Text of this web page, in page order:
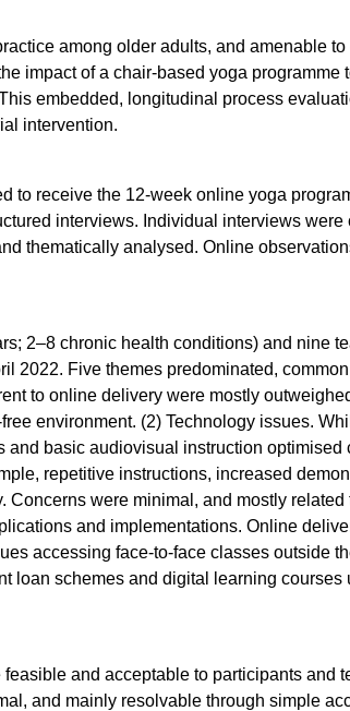
among older adults, and amenable
impact of a chair-based yoga
embedded, longitudinal process
intervention.
to receive the 12-week online yoga
interviews. Individual interviews
thematically analysed. Online
2–8 chronic health conditions) and nine
2022. Five themes predominated,
to online delivery were mostly
environment. (2) Technology issues.
and basic audiovisual instruction
repetitive instructions, increased
Concerns were minimal, and mostly
and implementations. Online
accessing face-to-face classes outside
loan schemes and digital learning courses
and acceptable to participants and
and mainly resolvable through simple